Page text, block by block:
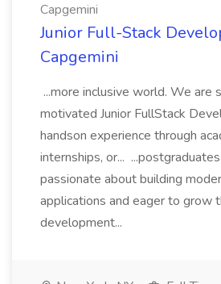
Capgemini
Junior Full-Stack
Capgemini
...more inclusive world. We are
motivated Junior FullStack
handson experience through
internships, or...
passionate about building
applications and eager to grow
development...